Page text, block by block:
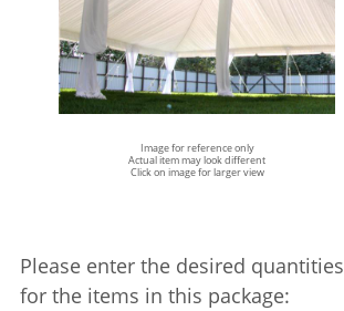
Image for reference only
Actual item may look different
Click on image for larger view
Please enter the desired quantities
for the items in this package: